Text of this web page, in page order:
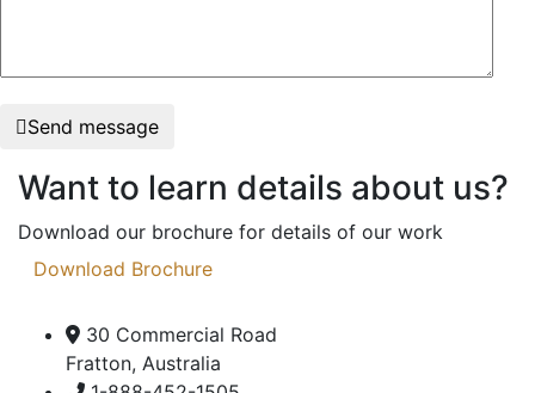
Send message
Want to learn details about us?
Download our brochure for details of our work
Download Brochure
30 Commercial Road
Fratton, Australia